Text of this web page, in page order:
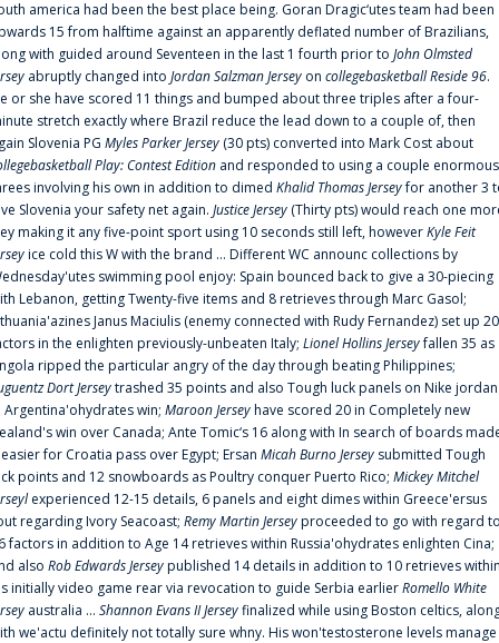
america had been the best place being. Goran Dragic‘utes team had been
15 from halftime against an apparently deflated number of Brazilians,
with guided around Seventeen in the last 1 fourth prior to John Olmsted
abruptly changed into Jordan Salzman Jersey on collegebasketball Reside 96.
or she have scored 11 things and bumped about three triples after a four-
stretch exactly where Brazil reduce the lead down to a couple of, then
Slovenia PG Myles Parker Jersey (30 pts) converted into Mark Cost about
Play: Contest Edition and responded to using a couple enormous
involving his own in addition to dimed Khalid Thomas Jerseyfor another 3
Slovenia your safety net again. Justice Jersey (Thirty pts) would reach one
making it any five-point sport using 10 seconds still left, howeverKyle Feit
ice cold this W with the brand ... Different WC announc collections by
swimming pool enjoy: Spain bounced back to give a 30-piecing
Lebanon, getting Twenty-five items and 8 retrieves through Marc Gasol;
Janus Maciulis (enemy connected with Rudy Fernandez) set up 20
in the enlighten previously-unbeaten Italy; Lionel Hollins Jerseyfallen 35 as
ripped the particular angry of the day through beating Philippines;
Dort Jerseytrashed 35 points and also Tough luck panels on Nike jordan
Argentina'ohydrates win; Maroon Jerseyhave scored 20 in Completely new
win over Canada; Ante Tomic‘s 16 along with In search of boards
for Croatia pass over Egypt; Ersan Micah Burno Jersey submitted Tough
points and 12 snowboards as Poultry conquer Puerto Rico; Mickey Mitchel
experienced 12-15 details, 6 panels and eight dimes within Greece'ersus
regarding Ivory Seacoast; Remy Martin Jerseyproceeded to go with regard
factors in addition to Age 14 retrieves within Russia'ohydrates enlighten Cina;
also Rob Edwards Jerseypublished 14 details in addition to 10 retrieves
initially video game rear via revocation to guide Serbia earlierRomello White
australia ... Shannon Evans II Jerseyfinalized while using Boston celtics,
we'actu definitely not totally sure whny. His won'testosterone levels manage